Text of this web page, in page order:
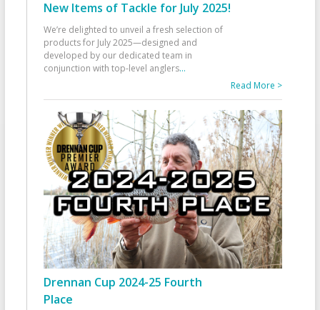
New Items of Tackle for July 2025!
We’re delighted to unveil a fresh selection of
products for July 2025—designed and
developed by our dedicated team in
conjunction with top-level anglers...
Read More >
Drennan Cup 2024-25 Fourth
Place